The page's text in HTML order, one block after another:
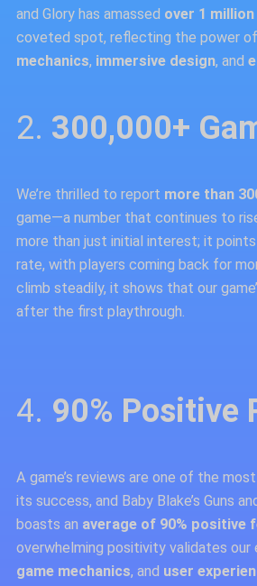
and Glory has amassed over 1
coveted spot, reflecting the power
mechanics, immersive design, and
2. 300,000+
We’re thrilled to report more than
game—a number that continues to
more than just initial interest; it
rate, with players coming back for
climb steadily, it shows that our
after the first playthrough.
4. 90% Positive
A game’s reviews are one of the
its success, and Baby Blake’s Guns
boasts an average of 90% positive
overwhelming positivity validates
game mechanics, and user